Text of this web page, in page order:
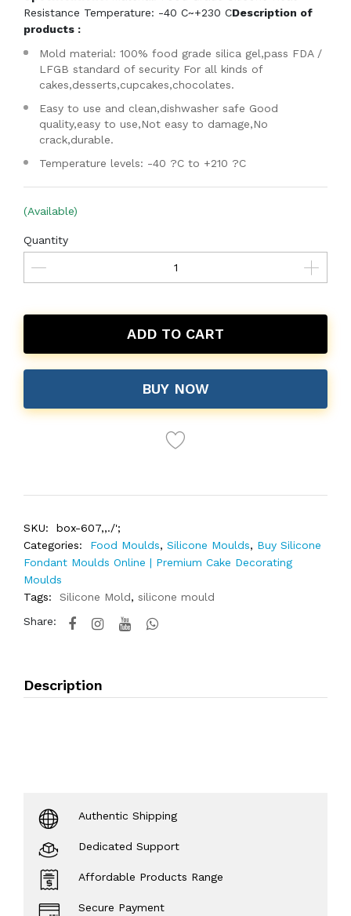
Resistance Temperature: -40 C~+230 CDescription of
products :
Mold material: 100% food grade silica gel,pass FDA /
LFGB standard of security For all kinds of
cakes,desserts,cupcakes,chocolates.
Easy to use and clean,dishwasher safe Good
quality,easy to use,Not easy to damage,No
crack,durable.
Temperature levels: -40 ?C to +210 ?C
(Available)
Quantity
ADD TO CART
BUY NOW
SKU:
box-607,,./';
Categories:
Food Moulds, Silicone Moulds, Buy Silicone
Fondant Moulds Online | Premium Cake Decorating
Moulds
Tags:
Silicone Mold, silicone mould
Share:
Description
Authentic Shipping
Dedicated Support
Affordable Products Range
Secure Payment